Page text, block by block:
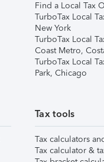
Find a Local Tax
TurboTax Local
New York
TurboTax Local
Coast Metro,
TurboTax Local
Park, Chicago
Tax tools
Tax calculators
Tax calculator &